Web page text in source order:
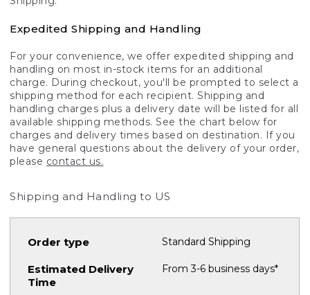
Expedited Shipping and Handling
For your convenience, we offer expedited shipping and
handling on most in-stock items for an additional
charge. During checkout, you'll be prompted to select a
shipping method for each recipient. Shipping and
handling charges plus a delivery date will be listed for all
available shipping methods. See the chart below for
charges and delivery times based on destination. If you
have general questions about the delivery of your order,
please contact us.
Shipping and Handling to US
Standard Shipping
From 3-6 business days*